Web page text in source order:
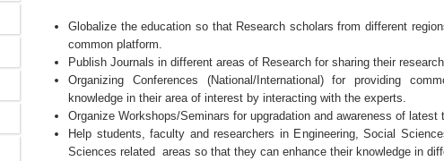
Globalize the education so that Research scholars from different
common platform.
Publish Journals in different areas of Research for sharing their research
Organizing Conferences (National/International) for providing
knowledge in their area of interest by interacting with the experts.
Organize Workshops/Seminars for upgradation and awareness of latest
Help students, faculty and researchers in Engineering, Social
Sciences related areas so that they can enhance their knowledge in